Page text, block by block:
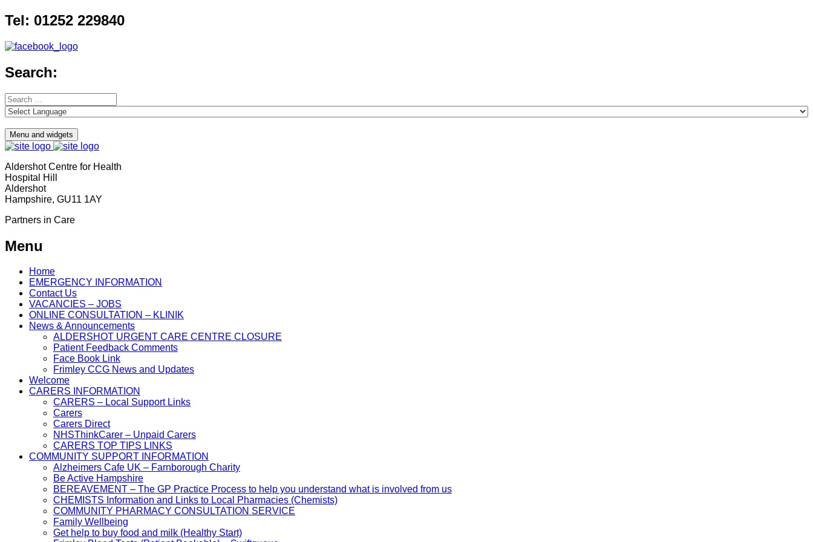
Skip
to
Tel: 01252 229840
Search:
Search
for:
Menu and widgets
Aldershot Centre for Health
Hospital Hill
Aldershot
Hampshire, GU11 1AY
Partners in Care
Menu
Home
EMERGENCY INFORMATION
Contact Us
VACANCIES – JOBS
ONLINE CONSULTATION – KLINIK
News & Announcements
ALDERSHOT URGENT CARE CENTRE CLOSURE
Patient Feedback Comments
Face Book Link
Frimley CCG News and Updates
Welcome
CARERS INFORMATION
CARERS – Local Support Links
Carers
Carers Direct
NHSThinkCarer – Unpaid Carers
CARERS TOP TIPS LINKS
COMMUNITY SUPPORT INFORMATION
Alzheimers Cafe UK – Farnborough Charity
Be Active Hampshire
BEREAVEMENT – The GP Practice Process to help you understand what is involved from us
CHEMISTS Information and Links to Local Pharmacies (Chemists)
COMMUNITY PHARMACY CONSULTATION SERVICE
Family Wellbeing
Get help to buy food and milk (Healthy Start)